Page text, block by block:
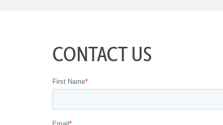
CONTACT US